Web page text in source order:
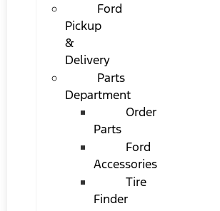
Ford
Pickup
&
Delivery
Parts
Department
Order
Parts
Ford
Accessories
Tire
Finder